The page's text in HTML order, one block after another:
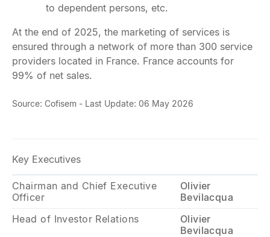
to dependent persons, etc.
At the end of 2025, the marketing of services is
ensured through a network of more than 300 service
providers located in France. France accounts for
99% of net sales.
Source: Cofisem - Last Update: 06 May 2026
Key Executives
Chairman and Chief Executive
Officer
Olivier
Bevilacqua
Head of Investor Relations
Olivier
Bevilacqua